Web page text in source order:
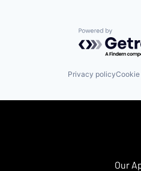
Powered by
Privacy policy
Our